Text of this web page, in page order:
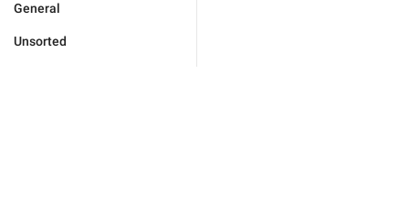
General
Unsorted